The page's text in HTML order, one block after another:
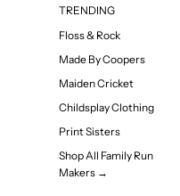
TRENDING
Floss & Rock
Made By Coopers
Maiden Cricket
Childsplay Clothing
Print Sisters
Shop All Family Run
Makers →